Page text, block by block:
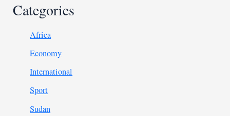
Categories
Africa
Economy
International
Sport
Sudan